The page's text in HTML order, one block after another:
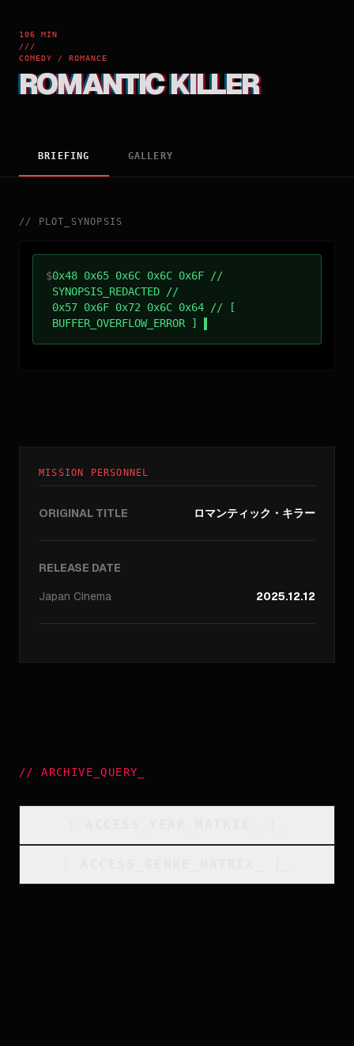
106 MIN
///
COMEDY / ROMANCE
ROMANTIC KILLER
BRIEFING GALLERY
// PLOT_SYNOPSIS
$0x48 0x65 0x6C 0x6C 0x6F //
SYNOPSIS_REDACTED //
0x57 0x6F 0x72 0x6C 0x64 // [
BUFFER_OVERFLOW_ERROR ]
MISSION PERSONNEL
ORIGINAL TITLE ロマンティック・キラー
RELEASE DATE
Japan Cinema 2025.12.12
//ARCHIVE_QUERY